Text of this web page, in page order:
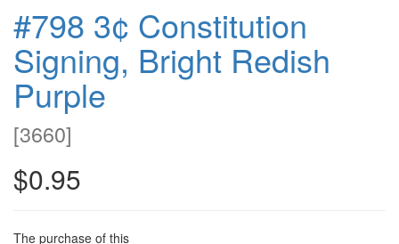
#798 3¢ Constitution
Signing, Bright Redish
Purple
[3660]
$0.95
The purchase of this